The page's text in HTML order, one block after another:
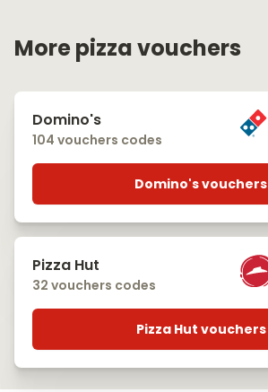
More pizza vouchers
Domino's
104 vouchers codes
Domino's vouchers
Pizza Hut
32 vouchers codes
Pizza Hut vouchers